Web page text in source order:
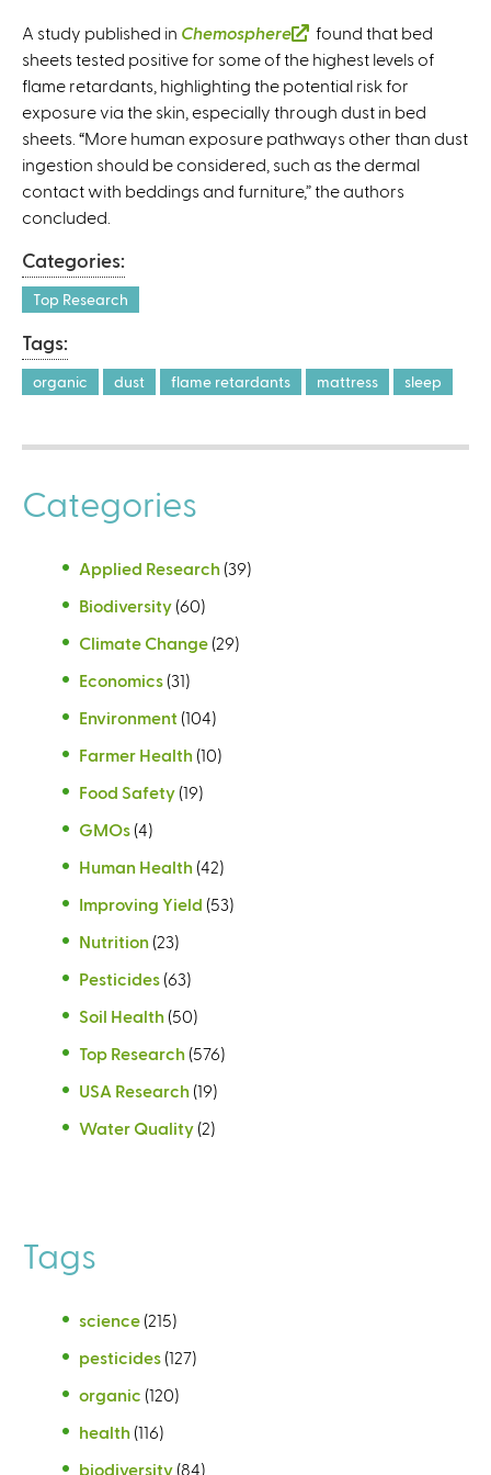
A study published in Chemosphere
i
n
k
s
a
l
found that bed
sheets tested positive for some of the highest levels of
flame retardants, highlighting the potential risk for
exposure via the skin, especially through dust in bed
sheets. “More human exposure pathways other than dust
ingestion should be considered, such as the dermal
contact with beddings and furniture,” the authors
concluded.
Categories:
Top Research
Tags:
organic dust flame retardants mattress sleep
Categories
Applied Research (39)
Biodiversity (60)
Climate Change (29)
Economics (31)
Environment (104)
Farmer Health (10)
Food Safety (19)
GMOs (4)
Human Health (42)
Improving Yield (53)
Nutrition (23)
Pesticides (63)
Soil Health (50)
Top Research (576)
USA Research (19)
Water Quality (2)
Tags
science (215)
pesticides (127)
organic (120)
health (116)
biodiversity (84)